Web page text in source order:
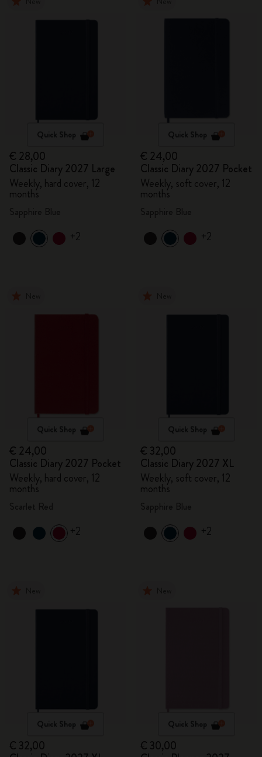
Quick Shop
€ 28,00
Classic Diary 2027 Large
Weekly, hard cover, 12
months
+2
Quick Shop
€ 24,00
Classic Diary 2027 Pocket
Weekly, soft cover, 12
months
+2
Quick Shop
€ 24,00
Classic Diary 2027 Pocket
Weekly, hard cover, 12
months
+2
Quick Shop
€ 32,00
Classic Diary 2027 XL
Weekly, soft cover, 12
months
+2
Quick Shop
€ 32,00
Quick Shop
€ 30,00